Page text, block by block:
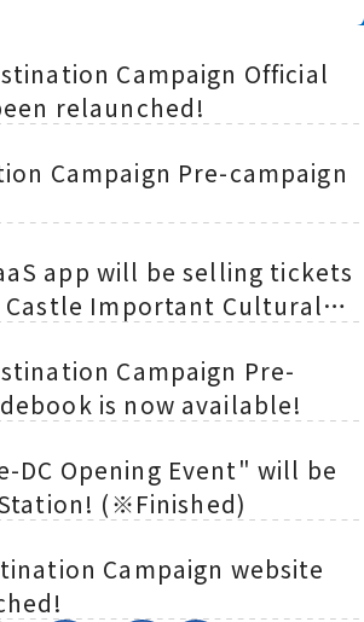
Campaign Official
relaunched!
Campaign Pre-campaign
app will be selling tickets
Important Cultural
x JR West
Castle Seal Tour" for
Campaign Pre-
is now available!
DC Opening Event" will be
(※Finished)
Campaign website